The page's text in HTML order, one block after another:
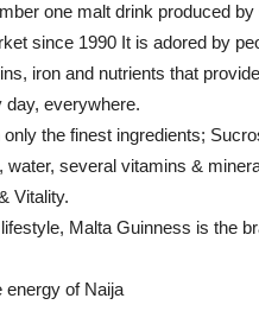
one malt drink produced
since 1990 It is adored by
iron and nutrients that
day, everywhere.
the finest ingredients;
several vitamins &
Vitality.
Malta Guinness is the
of Naija